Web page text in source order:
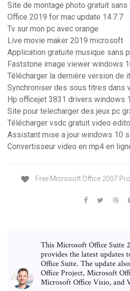
Site de montage photo gratuit
Office 2019 for mac update 14.7.7
Tv sur mon pc avec orange
Live movie maker 2019 microsoft
Application gratuite musique sans
Faststone image viewer windows
Télécharger la dernière version de
Synchroniser des sous titres dans
Hp officejet 3831 drivers windows
Site pour telecharger des jeux pc
Télécharger vsdc gratuit video
Assistant mise a jour windows 10
Convertisseur video en mp4 en
Free Microsoft Office 2007
This Microsoft Office Suite
provides the latest updates
Office Suite. The update
Office Project, Microsoft
Microsoft Office Visio, and